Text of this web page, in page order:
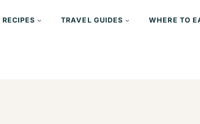
TRAVEL GUIDES WHERE TO